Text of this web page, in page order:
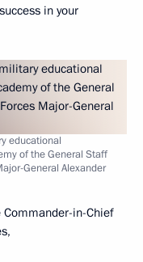
in your
educational
of the General Staff
General Alexander
in-Chief